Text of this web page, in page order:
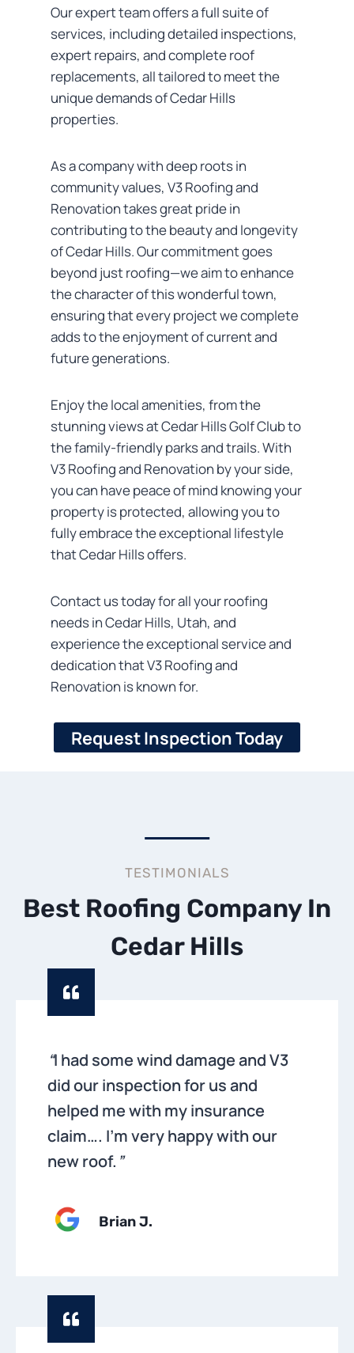
Our expert team offers a full suite of
services, including detailed inspections,
expert repairs, and complete roof
replacements, all tailored to meet the
unique demands of Cedar Hills
properties.
As a company with deep roots in
community values, V3 Roofing and
Renovation takes great pride in
contributing to the beauty and longevity
of Cedar Hills. Our commitment goes
beyond just roofing—we aim to enhance
the character of this wonderful town,
ensuring that every project we complete
adds to the enjoyment of current and
future generations.
Enjoy the local amenities, from the
stunning views at Cedar Hills Golf Club to
the family-friendly parks and trails. With
V3 Roofing and Renovation by your side,
you can have peace of mind knowing your
property is protected, allowing you to
fully embrace the exceptional lifestyle
that Cedar Hills offers.
Contact us today for all your roofing
needs in Cedar Hills, Utah, and
experience the exceptional service and
dedication that V3 Roofing and
Renovation is known for.
Request Inspection Today
TESTIMONIALS
Best Roofing Company In
Cedar Hills
“I had some wind damage and V3
did our inspection for us and
helped me with my insurance
claim…. I’m very happy with our
new roof. ”
BrianJ.